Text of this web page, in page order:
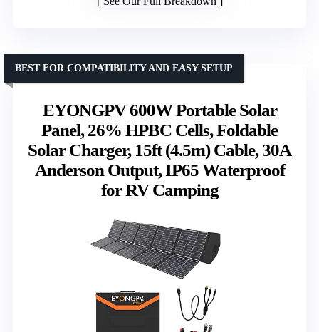
EYONGPV 600W Portable Solar
Panel, 26% HPBC Cells, Foldable
Solar Charger, 15ft (4.5m) Cable, 30A
Anderson Output, IP65 Waterproof
for RV Camping
BEST FOR COMPATIBILITY AND EASY SETUP